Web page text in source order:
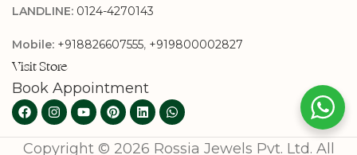
LANDLINE: 0124-4270143
Mobile: +918826607555, +919800002827
Visit Store
Book Appointment
Copyright © 2026 Rossia Jewels Pvt. Ltd. All